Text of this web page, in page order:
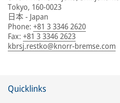
Tokyo, 160-0023
日本 - Japan
Phone: +81 3 3346 2620
Fax: +81 3 3346 2623
kbrsj.restko@knorr-bremse.com
Quicklinks